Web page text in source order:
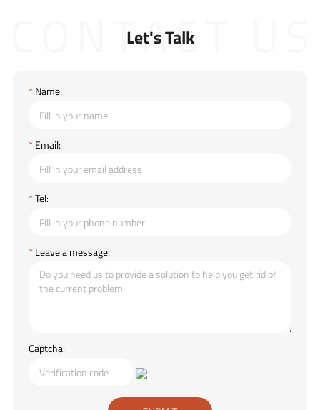
Let's Talk
*Name:
*Email:
*Tel:
*Leave a message:
Captcha: